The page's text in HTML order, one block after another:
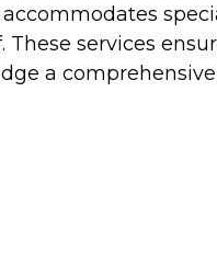
services
a